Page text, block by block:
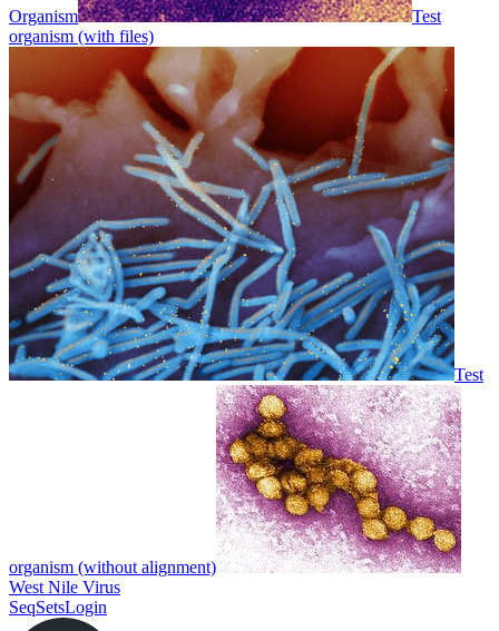
Organism
Test
organism (with files)
Test
organism (without alignment)
West Nile Virus
SeqSetsLogin